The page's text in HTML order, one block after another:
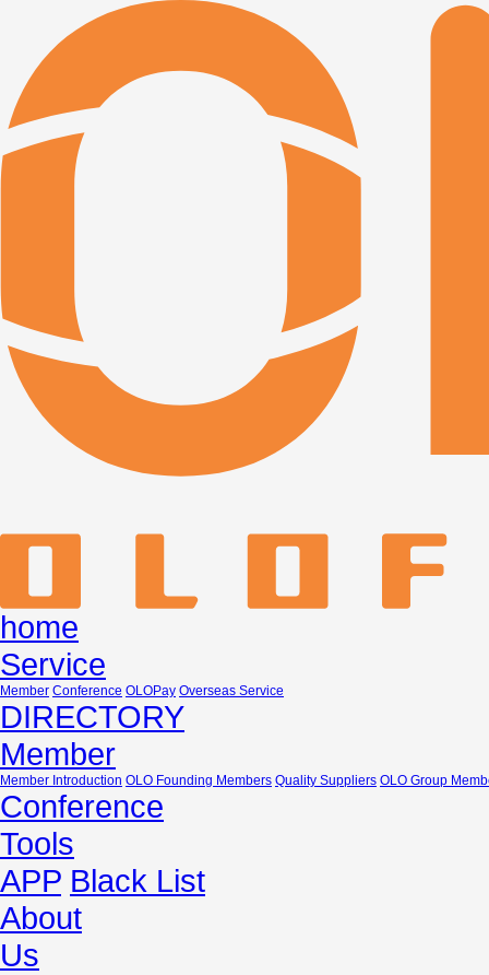
home
Service
Member Conference OLOPay Overseas Service
DIRECTORY
Member
Member Introduction OLO Founding Members Quality Suppliers OLO Group
Conference
Tools
APP Black List
About
Us